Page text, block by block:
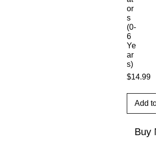
or
s
(0-
6
Ye
ar
s)
$14.99
Add
Buy